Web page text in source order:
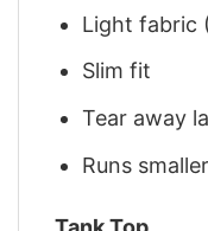
Light fabric
Slim fit
Tear away
Runs